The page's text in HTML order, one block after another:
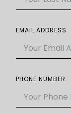
EMAIL ADDRESS
PHONE NUMBER